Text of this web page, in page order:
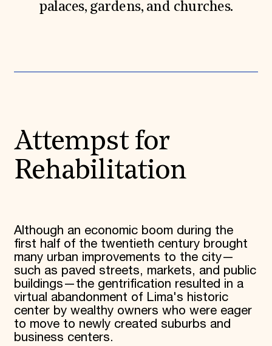
palaces, gardens, and churches.
Attempst for
Rehabilitation
Although an economic boom during the
first half of the twentieth century brought
many urban improvements to the city—
such as paved streets, markets, and public
buildings—the gentrification resulted in a
virtual abandonment of Lima's historic
center by wealthy owners who were eager
to move to newly created suburbs and
business centers.